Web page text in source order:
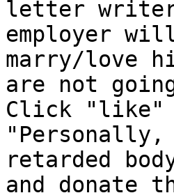
letter
employer
marry/love
are not
Click "like"
"Personally,
retarded
and donate